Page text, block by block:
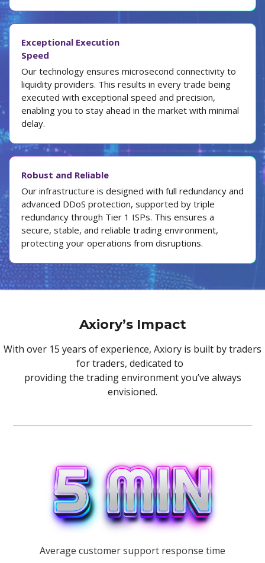
Exceptional Execution
Speed
Our technology ensures microsecond connectivity to
liquidity providers. This results in every trade being
executed with exceptional speed and precision,
enabling you to stay ahead in the market with minimal
delay.
Robust and Reliable
Our infrastructure is designed with full redundancy and
advanced DDoS protection, supported by triple
redundancy through Tier 1 ISPs. This ensures a
secure, stable, and reliable trading environment,
protecting your operations from disruptions.
Axiory’s Impact
With over 15 years of experience, Axiory is built by traders
for traders, dedicated to
providing the trading environment you’ve always
envisioned.
Average customer support response time